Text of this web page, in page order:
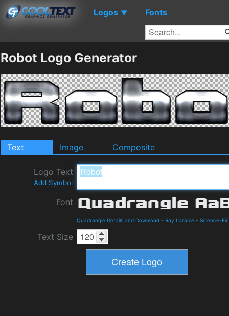
Logos ▼ Fonts
Robot Logo Generator
Text Image Composite
Logo Text
Add Symbol
Font
Quadrangle Details and Download - Ray Larabie - Science-
Text Size